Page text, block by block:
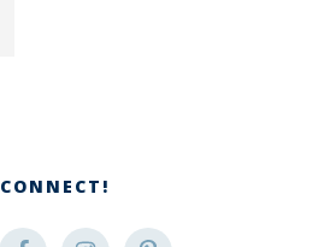
CONNECT!